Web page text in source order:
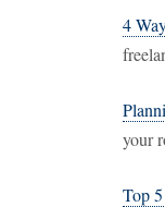
4
your
Top